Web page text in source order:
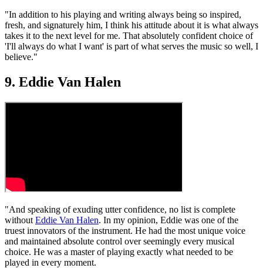
"In addition to his playing and writing always being so inspired,
fresh, and signaturely him, I think his attitude about it is what always
takes it to the next level for me. That absolutely confident choice of
'I'll always do what I want' is part of what serves the music so well, I
believe."
9. Eddie Van Halen
"And speaking of exuding utter confidence, no list is complete
without Eddie Van Halen. In my opinion, Eddie was one of the
truest innovators of the instrument. He had the most unique voice
and maintained absolute control over seemingly every musical
choice. He was a master of playing exactly what needed to be
played in every moment.